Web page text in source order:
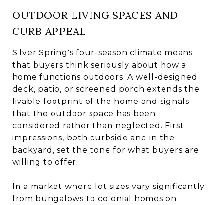
OUTDOOR LIVING SPACES AND
CURB APPEAL
Silver Spring's four-season climate means
that buyers think seriously about how a
home functions outdoors. A well-designed
deck, patio, or screened porch extends the
livable footprint of the home and signals
that the outdoor space has been
considered rather than neglected. First
impressions, both curbside and in the
backyard, set the tone for what buyers are
willing to offer.
In a market where lot sizes vary significantly
from bungalows to colonial homes on